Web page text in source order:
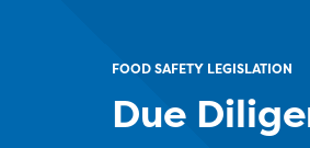
FOOD SAFETY LEGISLATION
Due